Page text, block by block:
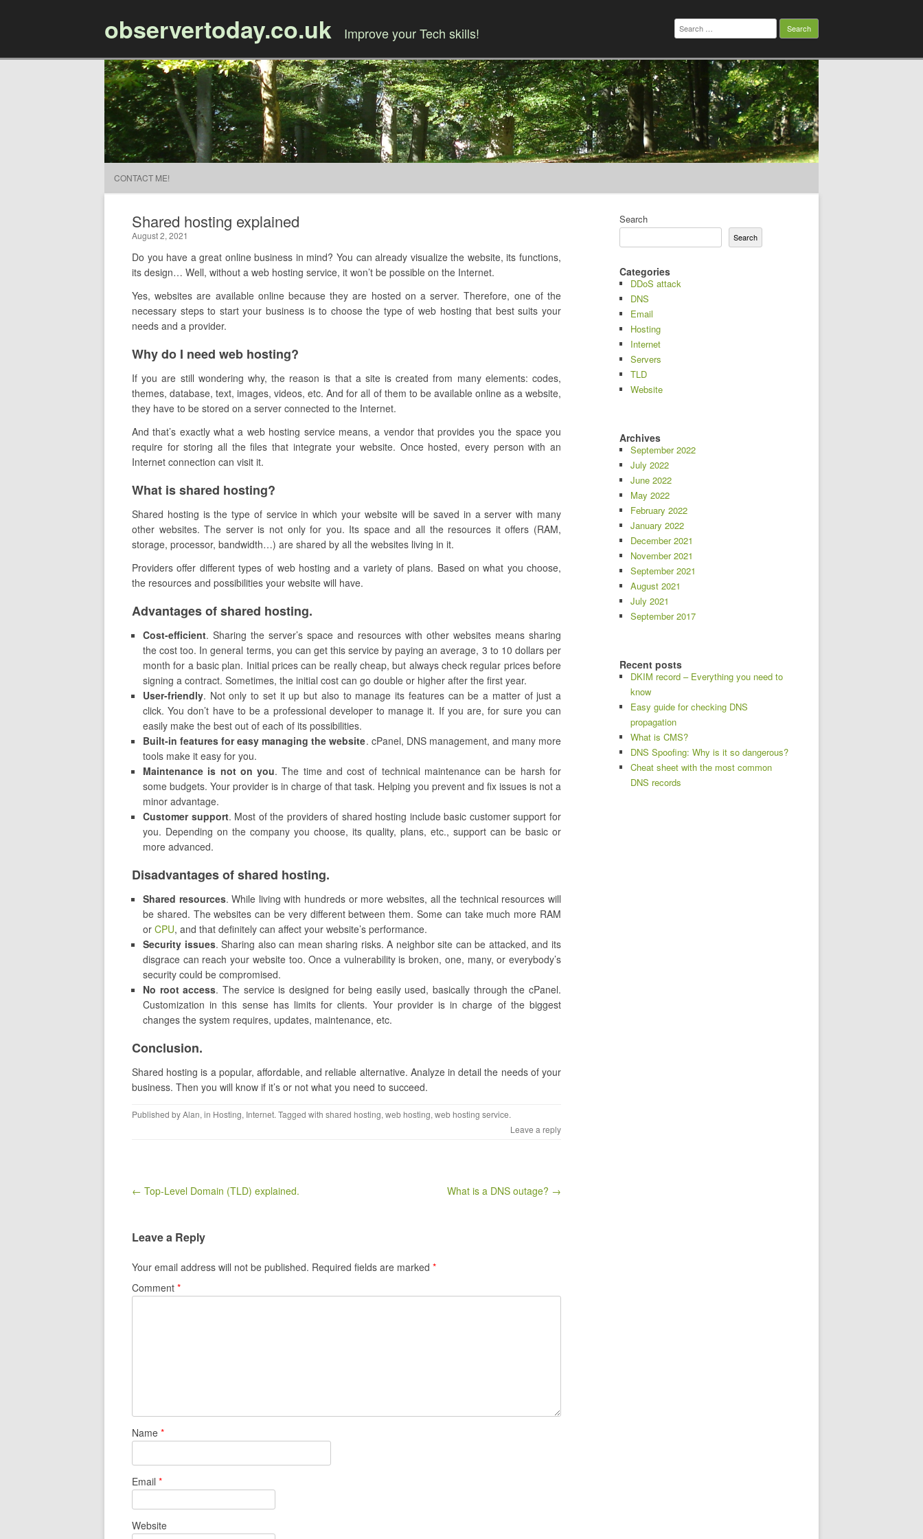
observertoday.co.uk Improve your Tech skills!
Search
for:
CONTACT ME!
Shared hosting explained
August 2, 2021
Do you have a great online business in mind? You can already visualize the website, its functions,
its design… Well, without a web hosting service, it won’t be possible on the Internet.
Yes, websites are available online because they are hosted on a server. Therefore, one of the
necessary steps to start your business is to choose the type of web hosting that best suits your
needs and a provider.
Why do I need web hosting?
If you are still wondering why, the reason is that a site is created from many elements: codes,
themes, database, text, images, videos, etc. And for all of them to be available online as a website,
they have to be stored on a server connected to the Internet.
And that’s exactly what a web hosting service means, a vendor that provides you the space you
require for storing all the files that integrate your website. Once hosted, every person with an
Internet connection can visit it.
What is shared hosting?
Shared hosting is the type of service in which your website will be saved in a server with many
other websites. The server is not only for you. Its space and all the resources it offers (RAM,
storage, processor, bandwidth…) are shared by all the websites living in it.
Providers offer different types of web hosting and a variety of plans. Based on what you choose,
the resources and possibilities your website will have.
Advantages of shared hosting.
Cost-efficient. Sharing the server’s space and resources with other websites means sharing
the cost too. In general terms, you can get this service by paying an average, 3 to 10 dollars per
month for a basic plan. Initial prices can be really cheap, but always check regular prices before
signing a contract. Sometimes, the initial cost can go double or higher after the first year.
User-friendly. Not only to set it up but also to manage its features can be a matter of just a
click. You don’t have to be a professional developer to manage it. If you are, for sure you can
easily make the best out of each of its possibilities.
Built-in features for easy managing the website. cPanel, DNS management, and many more
tools make it easy for you.
Maintenance is not on you. The time and cost of technical maintenance can be harsh for
some budgets. Your provider is in charge of that task. Helping you prevent and fix issues is not a
minor advantage.
Customer support. Most of the providers of shared hosting include basic customer support for
you. Depending on the company you choose, its quality, plans, etc., support can be basic or
more advanced.
Disadvantages of shared hosting.
Shared resources. While living with hundreds or more websites, all the technical resources will
be shared. The websites can be very different between them. Some can take much more RAM
or CPU, and that definitely can affect your website’s performance.
Security issues. Sharing also can mean sharing risks. A neighbor site can be attacked, and its
disgrace can reach your website too. Once a vulnerability is broken, one, many, or everybody’s
security could be compromised.
No root access. The service is designed for being easily used, basically through the cPanel.
Customization in this sense has limits for clients. Your provider is in charge of the biggest
changes the system requires, updates, maintenance, etc.
Conclusion.
Shared hosting is a popular, affordable, and reliable alternative. Analyze in detail the needs of your
business. Then you will know if it’s or not what you need to succeed.
Published byAlan, in Hosting, Internet. Tagged with shared hosting, web hosting, web hosting service.
Leave a reply
Post navigation
← Top-Level Domain (TLD) explained. ​What is a DNS outage? →
Leave a Reply
Your email address will not be published. Required fields are marked *
Comment *
Name *
Email *
Website
Search
Search
Categories
DDoS attack
DNS
Email
Hosting
Internet
Servers
TLD
Website
Archives
September 2022
July 2022
June 2022
May 2022
February 2022
January 2022
December 2021
November 2021
September 2021
August 2021
July 2021
September 2017
Recent posts
DKIM record – Everything you need to
know
Easy guide for checking DNS
propagation
What is CMS?
DNS Spoofing: Why is it so dangerous?
Cheat sheet with the most common
DNS records